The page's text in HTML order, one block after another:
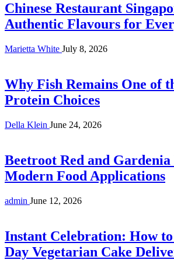
Chinese Restaurant
Authentic Flavours for
Marietta White July 8, 2026
Why Fish Remains One of
Protein Choices
Della Klein June 24, 2026
Beetroot Red and
Modern Food Applications
admin June 12, 2026
Instant Celebration: How
Day Vegetarian Cake